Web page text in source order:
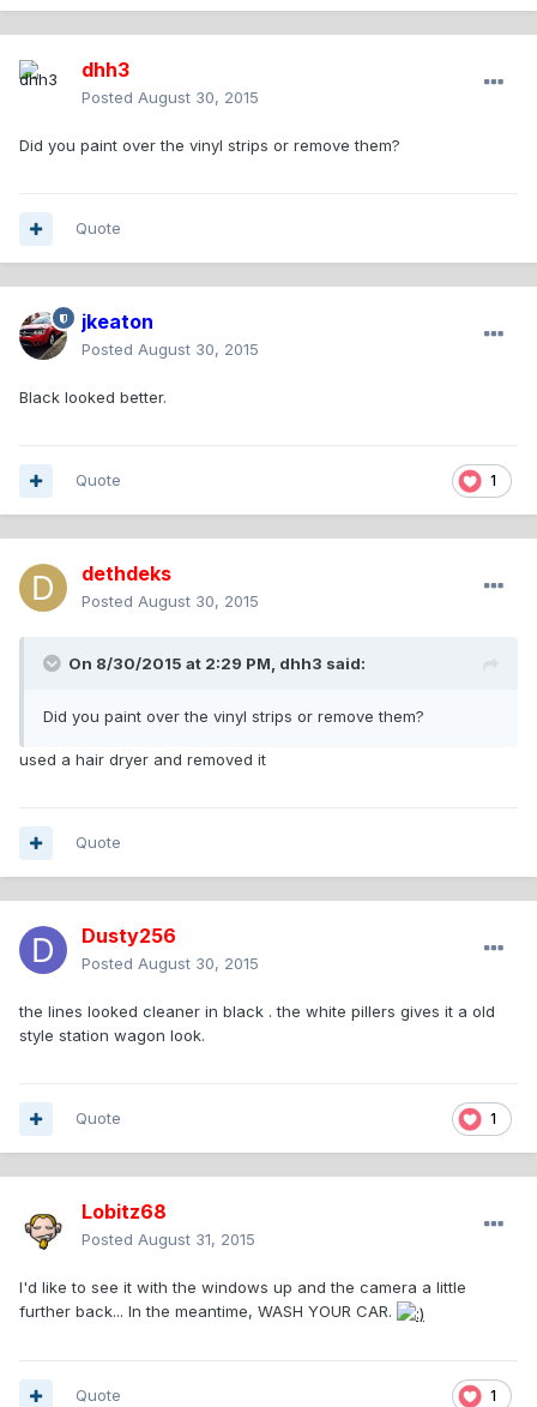
dhh3
Posted August 30, 2015
Did you paint over the vinyl strips or remove them?
Quote
jkeaton
Posted August 30, 2015
Black looked better.
1
Quote
dethdeks
Posted August 30, 2015
On 8/30/2015 at 2:29 PM, dhh3 said:
Did you paint over the vinyl strips or remove them?
used a hair dryer and removed it
Quote
Dusty256
Posted August 30, 2015
the lines looked cleaner in black . the white pillers gives it a old
style station wagon look.
1
Quote
Lobitz68
Posted August 31, 2015
I'd like to see it with the windows up and the camera a little
further back... In the meantime, WASH YOUR CAR.
1
Quote